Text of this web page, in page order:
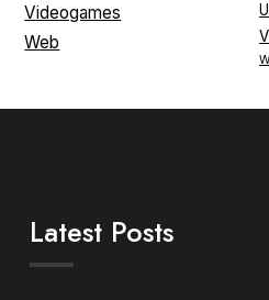
Videogames
Web
Latest Posts